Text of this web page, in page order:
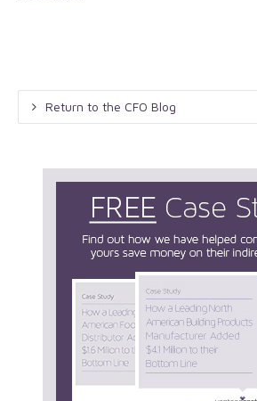
Return to the CFO Blog